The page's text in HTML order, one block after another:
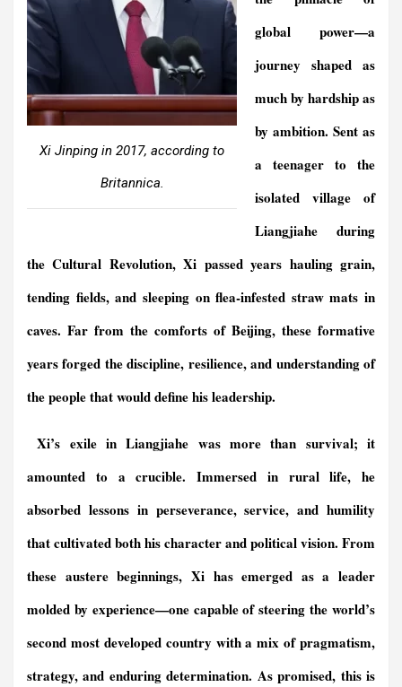
Xi Jinping in 2017, according to
Britannica.
global power—a
journey shaped as
much by hardship as
by ambition. Sent as
a teenager to the
isolated village of
Liangjiahe during
the Cultural Revolution, Xi passed years hauling grain,
tending fields, and sleeping on flea-infested straw mats in
caves. Far from the comforts of Beijing, these formative
years forged the discipline, resilience, and understanding of
the people that would define his leadership.
Xi’s exile in Liangjiahe was more than survival; it
amounted to a crucible. Immersed in rural life, he
absorbed lessons in perseverance, service, and humility
that cultivated both his character and political vision. From
these austere beginnings, Xi has emerged as a leader
molded by experience—one capable of steering the world’s
second most developed country with a mix of pragmatism,
strategy, and enduring determination. As promised, this is